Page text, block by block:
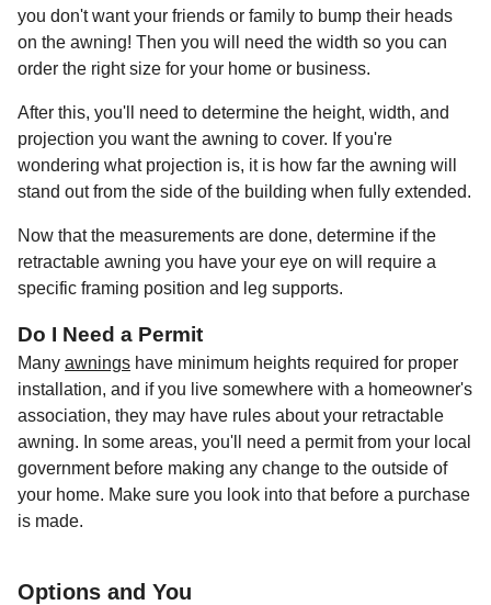
you don't want your friends or family to bump their heads
on the awning! Then you will need the width so you can
order the right size for your home or business.
After this, you'll need to determine the height, width, and
projection you want the awning to cover. If you're
wondering what projection is, it is how far the awning will
stand out from the side of the building when fully extended.
Now that the measurements are done, determine if the
retractable awning you have your eye on will require a
specific framing position and leg supports.
Do I Need a Permit
Many awnings have minimum heights required for proper
installation, and if you live somewhere with a homeowner's
association, they may have rules about your retractable
awning. In some areas, you'll need a permit from your local
government before making any change to the outside of
your home. Make sure you look into that before a purchase
is made.
Options and You